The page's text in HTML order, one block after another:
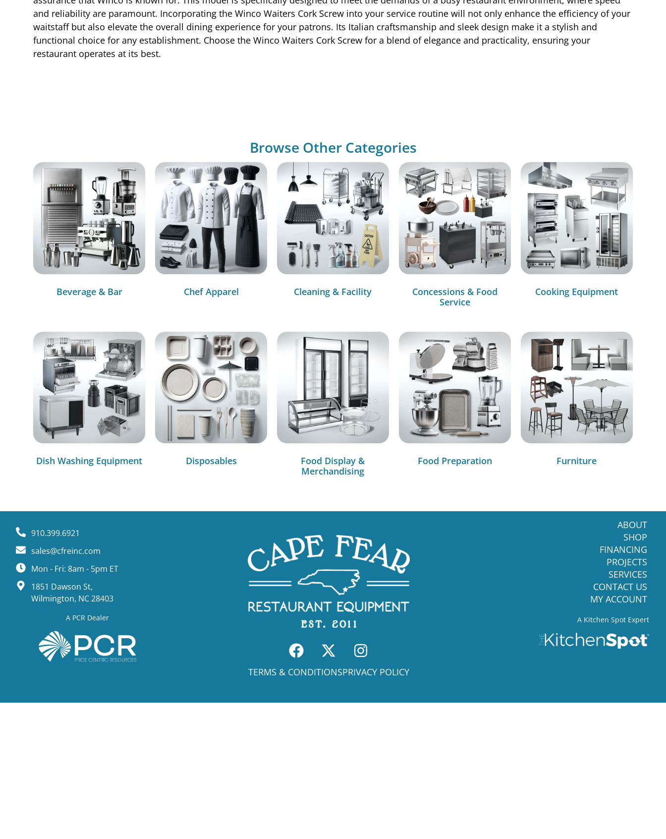
and reliability are paramount. Incorporating the Winco Waiters Cork Screw into your service routine will not only enhance the efficiency of your
waitstaff but also elevate the overall dining experience for your patrons. Its Italian craftsmanship and sleek design make it a stylish and
functional choice for any establishment. Choose the Winco Waiters Cork Screw for a blend of elegance and practicality, ensuring your
restaurant operates at its best.
Browse Other Categories
Beverage & Bar Chef Apparel Cleaning & Facility
Concessions & Food
Service
Cooking Equipment
Dish Washing Equipment Disposables
Food Display &
Merchandising
Food Preparation Furniture
910.399.6921
sales@cfreinc.com
Mon - Fri: 8am - 5pm ET
1851 Dawson St,
Wilmington, NC 28403
A PCR Dealer
TERMS & CONDITIONSPRIVACY POLICY
ABOUT
SHOP
FINANCING
PROJECTS
SERVICES
CONTACT US
MY ACCOUNT
A Kitchen Spot Expert